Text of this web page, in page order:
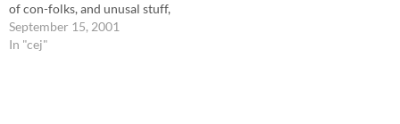
of con-folks, and unusal stuff,
but I still have about 20 pics
left untaken. More about the
September 15, 2001
In "cej"